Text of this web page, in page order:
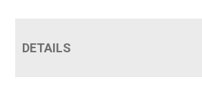
DETAILS